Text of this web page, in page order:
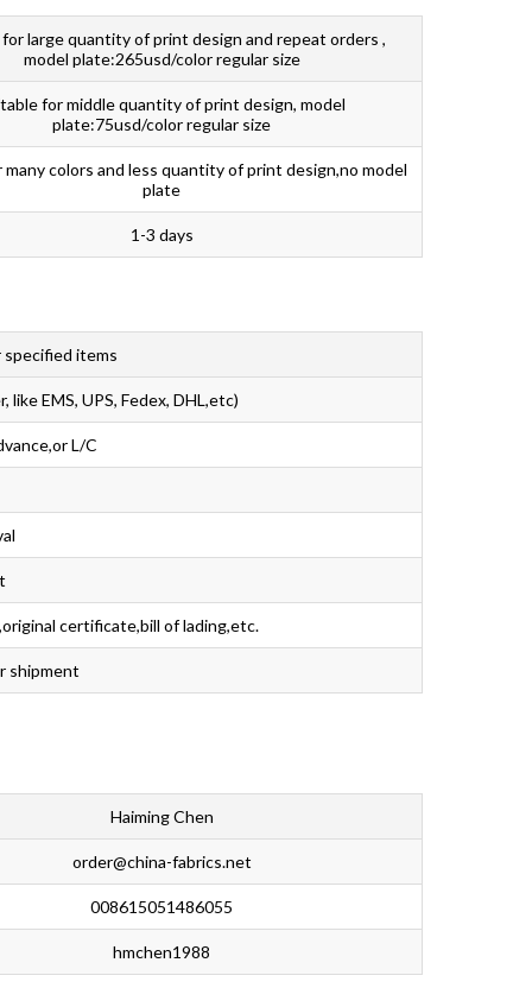
large quantity of print design and repeat orders ,
model plate:265usd/color regular size
for middle quantity of print design, model
plate:75usd/color regular size
many colors and less quantity of print design,no model
plate
1-3 days
specified items
EMS, UPS, Fedex, DHL,etc)
L/C
certificate,bill of lading,etc.
shipment
Haiming Chen
order@china-fabrics.net
008615051486055
hmchen1988